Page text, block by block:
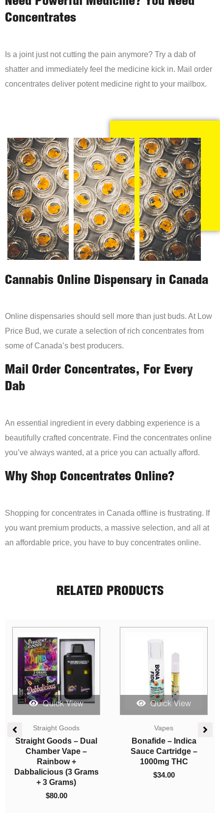
Concentrates
Is a joint just not cutting the pain anymore? Try a dab of
shatter and immediately feel the medicine kick in. Mail order
concentrates deliver potent medicine right to your mailbox.
Cannabis Online Dispensary in Canada
Online dispensaries should sell more than just buds. At Low
Price Bud, we curate a selection of rich concentrates from
some of Canada’s best producers.
Mail Order Concentrates, For Every
Dab
An essential ingredient in every dabbing experience is a
beautifully crafted concentrate. Find the concentrates online
you’ve always wanted, at a price you can actually afford.
Why Shop Concentrates Online?
Shopping for concentrates in Canada offline is frustrating. If
you want premium products, a massive selection, and all at
an affordable price, you have to buy concentrates online.
RELATED PRODUCTS
Quick View
Concentrates
Hash – AK-47
$5.00 – $ 750.00
$5.00
Quick View
Vapes
Straight Goods –
Triple Chamber Vape –
Death Star + Bubble
Gum + Wedding Cake